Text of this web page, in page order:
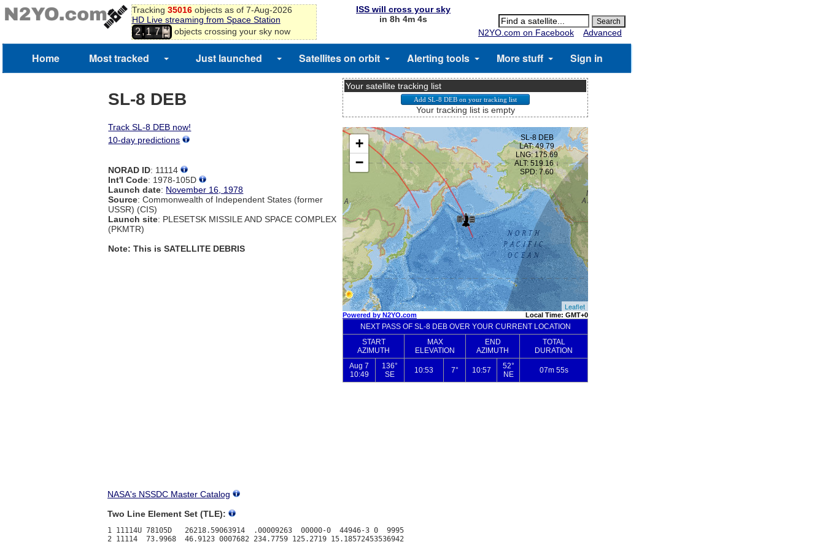
Tracking 35016objects as of 7-Aug-2026
HD Live streaming from Space Station
2,1 7
3
4
5
objects crossing your sky now
ISS will cross your sky
in 8h 4m 3s
N2YO.com on Facebook
Advanced
Home Most tracked Just launched Satellites on orbit Alerting tools More stuff Sign in
SL-8 DEB
Track SL-8 DEB now!
10-day predictions
NORAD ID: 11114
Int'l Code: 1978-105D
Launch date: November 16, 1978
Source: Commonwealth of Independent States (former
USSR) (CIS)
Launch site: PLESETSK MISSILE AND SPACE COMPLEX
(PKMTR)
Note: This is SATELLITE DEBRIS
Your satellite tracking list
Your tracking list is empty
NASA's NSSDC Master Catalog
Two Line Element Set (TLE):
1 11114U 78105D   26218.59063914  .00009263  00000-0  44946-3 0  9995